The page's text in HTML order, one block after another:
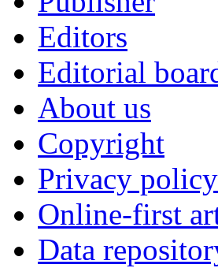
Editors
Editorial
About us
Copyright
Privacy policy
Online-first
Data